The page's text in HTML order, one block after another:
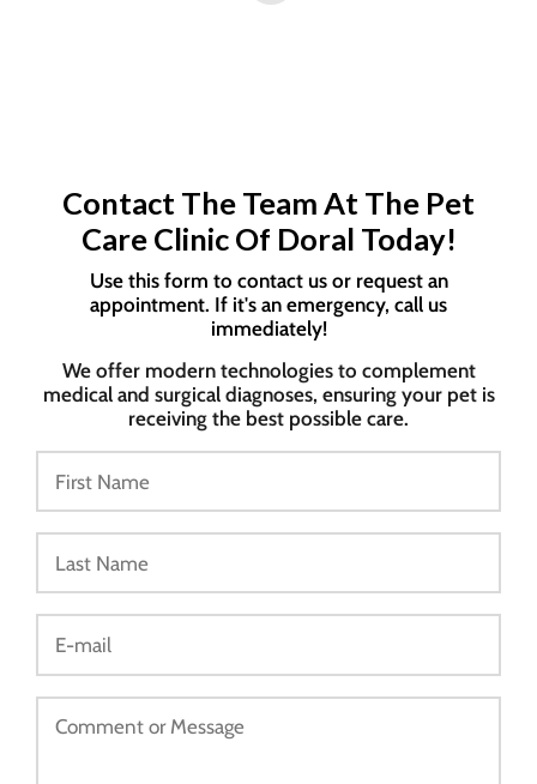
Contact The Team At The Pet
Care Clinic Of Doral Today!
Use this form to contact us or request an
appointment. If it's an emergency, call us
immediately!
We offer modern technologies to complement
medical and surgical diagnoses, ensuring your pet is
receiving the best possible care.